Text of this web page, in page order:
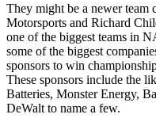
They might be a newer team
Motorsports and Richard
one of the biggest teams in
some of the biggest
sponsors to win
These sponsors include the
Batteries, Monster Energy,
DeWalt to name a few.